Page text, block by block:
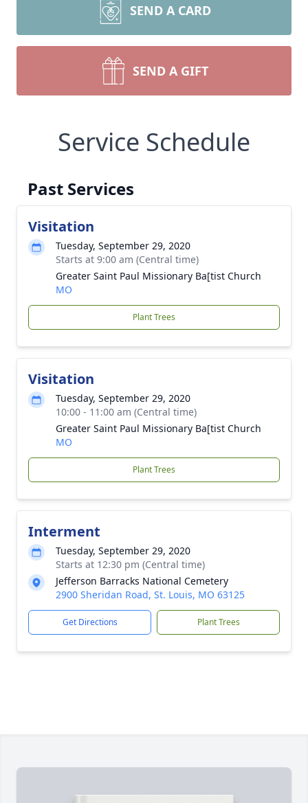
SEND A CARD
SEND A GIFT
Service Schedule
Past Services
Visitation
Tuesday, September 29, 2020
Starts at 9:00 am (Central time)
Greater Saint Paul Missionary Ba[tist Church
MO
Plant Trees
Visitation
Tuesday, September 29, 2020
10:00 - 11:00 am (Central time)
Greater Saint Paul Missionary Ba[tist Church
MO
Plant Trees
Interment
Tuesday, September 29, 2020
Starts at 12:30 pm (Central time)
Jefferson Barracks National Cemetery
2900 Sheridan Road, St. Louis, MO 63125
Get Directions Plant Trees